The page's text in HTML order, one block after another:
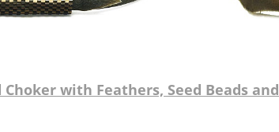
with Feathers, Seed Beads and